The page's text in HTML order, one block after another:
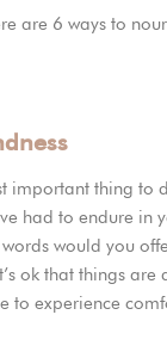
are 6 ways to
important thing
had to endure
would you
ok that things
to experience